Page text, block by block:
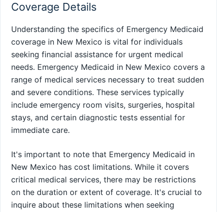
Coverage Details
Understanding the specifics of Emergency Medicaid
coverage in New Mexico is vital for individuals
seeking financial assistance for urgent medical
needs. Emergency Medicaid in New Mexico covers a
range of medical services necessary to treat sudden
and severe conditions. These services typically
include emergency room visits, surgeries, hospital
stays, and certain diagnostic tests essential for
immediate care.
It's important to note that Emergency Medicaid in
New Mexico has cost limitations. While it covers
critical medical services, there may be restrictions
on the duration or extent of coverage. It's crucial to
inquire about these limitations when seeking